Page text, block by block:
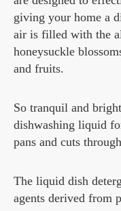
giving your home a
air is filled with the
honeysuckle
and fruits.
So tranquil and
dishwashing liquid
pans and cuts
The liquid dish
agents derived from